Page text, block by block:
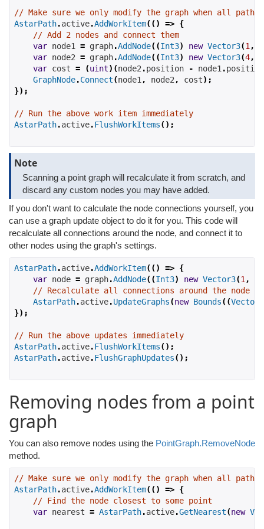
// Make sure we only modify the graph when all
AstarPath.active.AddWorkItem(() => {
// Add 2 nodes and connect them
var node1 = graph.AddNode((Int3) new Vector3(1 ,
var node2 = graph.AddNode((Int3) new Vector3(4,
var cost = (uint)(node2 .position - node1 .position
GraphNode.Connect(node1 , node2 , cost);
});
// Run the above work item immediately
AstarPath.active.FlushWorkItems();
Note
Scanning a point graph will recalculate it from scratch, and
discard any custom nodes you may have added.
If you don't want to calculate the node connections yourself, you
can use a graph update object to do it for you. This code will
recalculate all connections around the node, and connect it to
other nodes using the graph's settings.
AstarPath.active.AddWorkItem(() => {
var node = graph.AddNode((Int3) new Vector3(1 ,
// Recalculate all connections around the node
AstarPath.active.UpdateGraphs(new Bounds((Vector3
});
// Run the above updates immediately
AstarPath.active.FlushWorkItems();
AstarPath.active.FlushGraphUpdates();
Removing nodes from a point
graph
You can also remove nodes using the PointGraph.RemoveNode
method.
// Make sure we only modify the graph when all
AstarPath.active.AddWorkItem(() => {
// Find the node closest to some point
var nearest = AstarPath.active.GetNearest(new